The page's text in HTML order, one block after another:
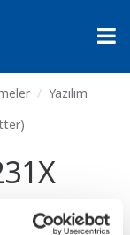
Yazılım